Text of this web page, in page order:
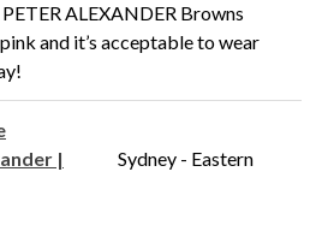
ALEXANDER Browns
and it’s acceptable to wear
|
Sydney - Eastern